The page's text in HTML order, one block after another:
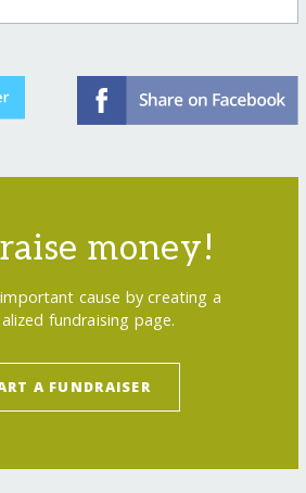
money!
cause by creating a
fundraising page.
A FUNDRAISER